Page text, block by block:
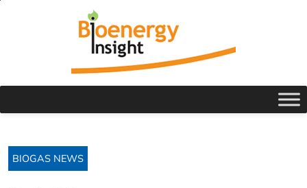
BIOGAS NEWS